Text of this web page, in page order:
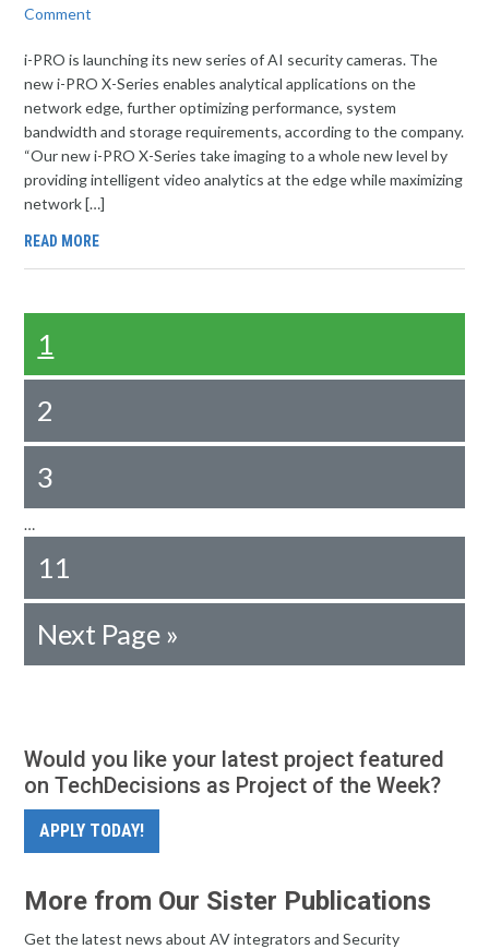
Comment
i-PRO is launching its new series of AI security cameras. The
new i-PRO X-Series enables analytical applications on the
network edge, further optimizing performance, system
bandwidth and storage requirements, according to the company.
“Our new i-PRO X-Series take imaging to a whole new level by
providing intelligent video analytics at the edge while maximizing
network […]
READ MORE
1
2
3
…
11
Next Page »
Would you like your latest project featured
on TechDecisions as Project of the Week?
APPLY TODAY!
More from Our Sister Publications
Get the latest news about AV integrators and Security